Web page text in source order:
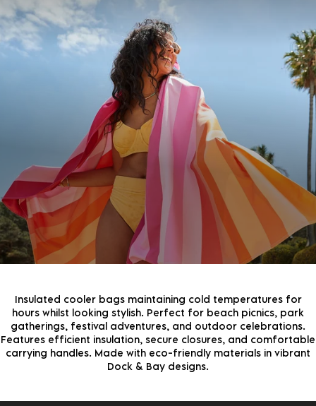
JOIN THE COMMUNITY!
Join the D&B Community and receive 15% off your
first order, whilst being the first to hear about new
arrivals, exclusive offers & more.
Insulated cooler bags maintaining cold temperatures for
hours whilst looking stylish. Perfect for beach picnics, park
gatherings, festival adventures, and outdoor celebrations.
Features efficient insulation, secure closures, and comfortable
carrying handles. Made with eco-friendly materials in vibrant
Dock & Bay designs.
By continuing, you agree to receive marketing emails from Dock & Bay. You can
unsubscribe at any time. View our
for more information